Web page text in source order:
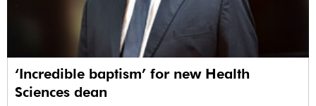
‘Incredible baptism’ for new Health
Sciences dean